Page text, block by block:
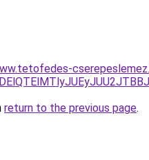
return to the previous page.